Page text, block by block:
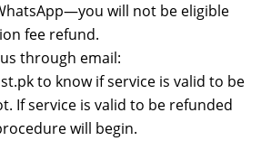
will not be eligible
fee refund.
through email:
to know if service is valid to be
If service is valid to be refunded
will begin.